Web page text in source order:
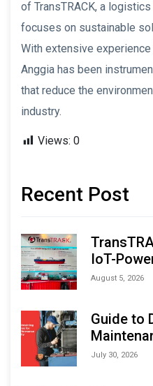
of TransTRACK, a
focuses on sustainable
With extensive
Anggia has been
that reduce the
industry.
Views: 0
Recent Post
IoT-
August 5, 2026
Guide to
July 30, 2026